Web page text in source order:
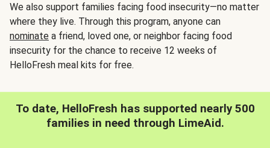
We also support families facing food insecurity—no matter
where they live. Through this program, anyone can
nominate a friend, loved one, or neighbor facing food
insecurity for the chance to receive 12 weeks of
HelloFresh meal kits for free.
To date, HelloFresh has supported nearly 500
families in need through LimeAid.